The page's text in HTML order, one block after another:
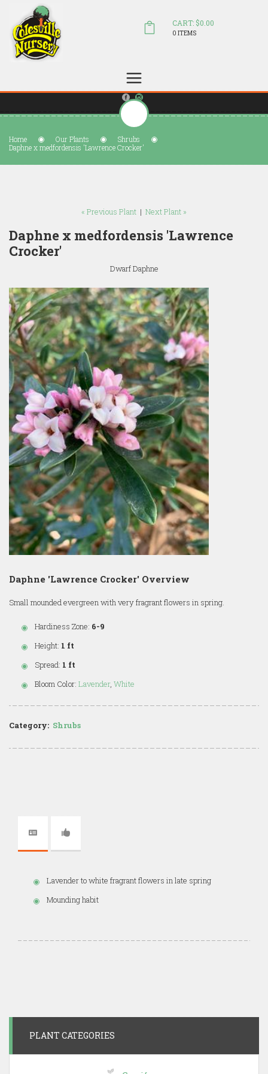
sales@colesvillenursery.com
CART: $0.00
0 ITEMS
Home Our Plants
Shrubs
Daphne x medfordensis 'Lawrence Crocker'
« Previous Plant | Next Plant »
Daphne x medfordensis 'Lawrence
Crocker'
Dwarf Daphne
Daphne 'Lawrence Crocker' Overview
Small mounded evergreen with very fragrant flowers in spring.
Hardiness Zone: 6-9
Height: 1 ft
Spread: 1 ft
Bloom Color: Lavender, White
Category: Shrubs
Lavender to white fragrant flowers in late spring
Mounding habit
PLANT CATEGORIES